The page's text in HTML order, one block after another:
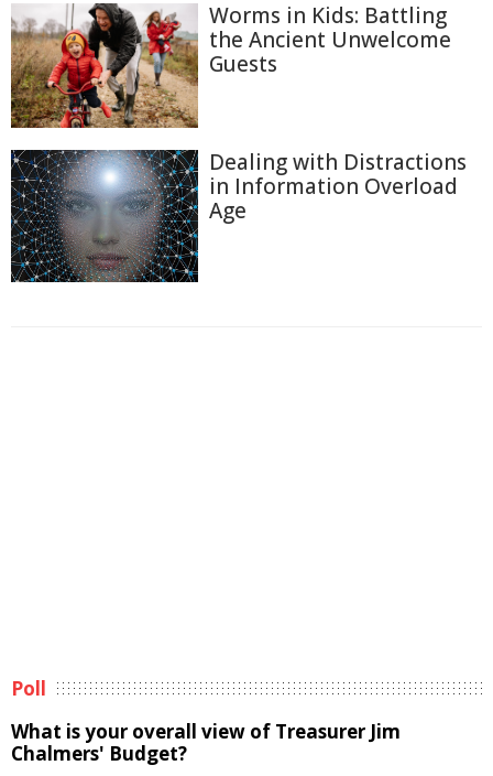
Worms in Kids: Battling
the Ancient Unwelcome
Guests
Dealing with Distractions
in Information Overload
Age
Poll
What is your overall view of Treasurer Jim
Chalmers' Budget?